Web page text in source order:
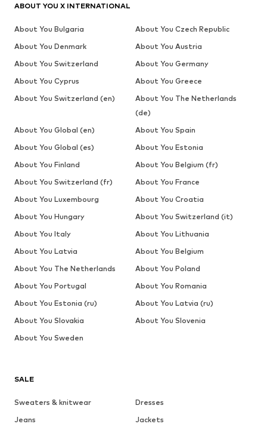
SALE
Sweaters & knitwear
Dresses
Jeans
Jackets
ABOUT YOU X INTERNATIONAL
About You Bulgaria
About You Czech Republic
About You Denmark
About You Austria
About You Switzerland
About You Germany
About You Cyprus
About You Greece
About You Switzerland (en)
About You The Netherlands
(de)
About You Global (en)
About You Spain
About You Global (es)
About You Estonia
About You Finland
About You Belgium (fr)
About You Switzerland (fr)
About You France
About You Luxembourg
About You Croatia
About You Hungary
About You Switzerland (it)
About You Italy
About You Lithuania
About You Latvia
About You Belgium
About You The Netherlands
About You Poland
About You Portugal
About You Romania
About You Estonia (ru)
About You Latvia (ru)
About You Slovakia
About You Slovenia
About You Sweden